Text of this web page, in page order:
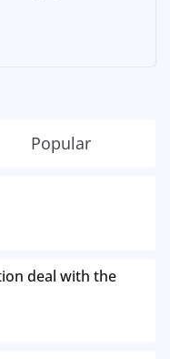
Popular
deal with the